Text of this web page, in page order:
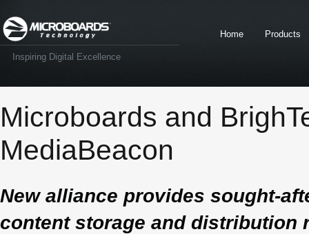
Inspiring Digital Excellence
Home Products
Microboards and
MediaBeacon
New alliance provides sought-
content storage and distribution